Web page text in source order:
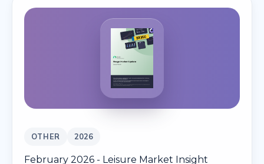
OTHER 2026
February 2026 - Leisure Market Insight